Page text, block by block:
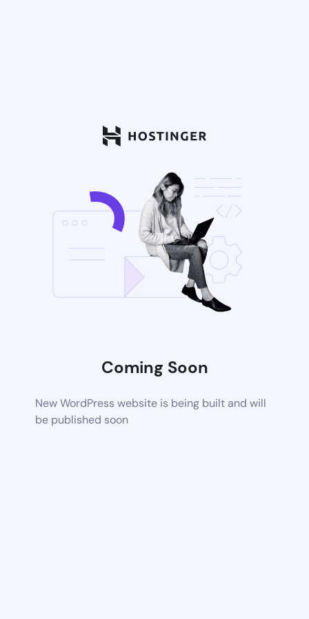
Coming Soon
New WordPress website is being built and will
be published soon